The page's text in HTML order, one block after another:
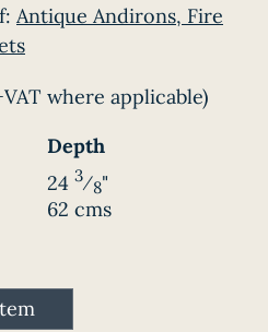
Antique Andirons, Fire
where applicable)
Depth
24 3⁄8"
62 cms